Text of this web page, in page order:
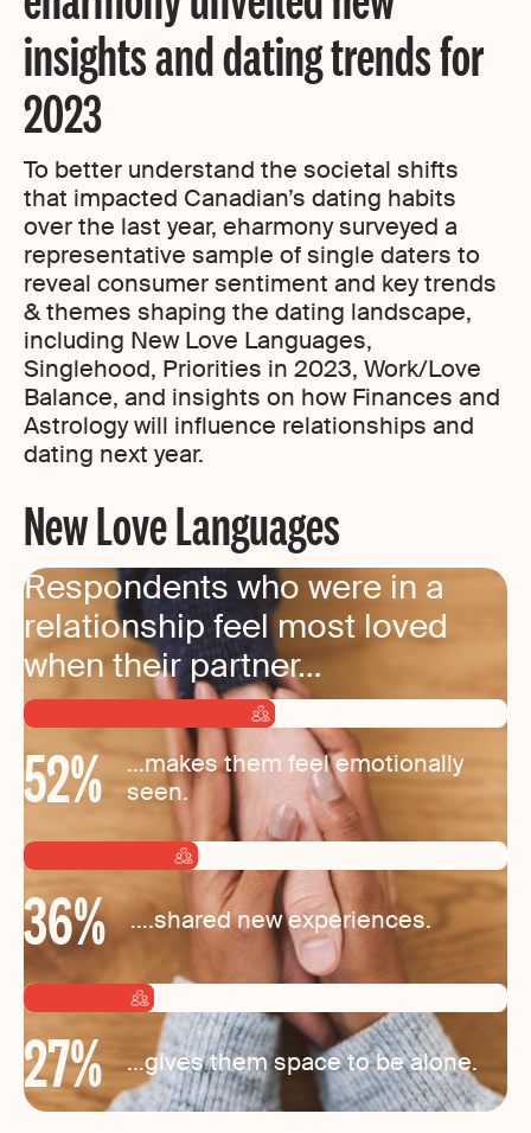
insights and dating trends for
2023
To better understand the societal shifts
that impacted Canadian’s dating habits
over the last year, eharmony surveyed a
representative sample of single daters to
reveal consumer sentiment and key trends
& themes shaping the dating landscape,
including New Love Languages,
Singlehood, Priorities in 2023, Work/Love
Balance, and insights on how Finances and
Astrology will influence relationships and
dating next year.
New Love Languages
Respondents who were in a
relationship feel most loved
when their partner…
52%
…makes them feel emotionally
seen.
36% ….shared new experiences.
27% …gives them space to be alone.